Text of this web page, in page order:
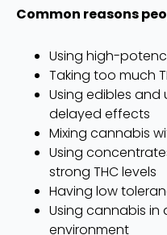
Common reasons
Using high-
Taking too much
Using edibles
delayed effects
Mixing cannabis
Using
strong THC levels
Having low
Using cannabis in
environment